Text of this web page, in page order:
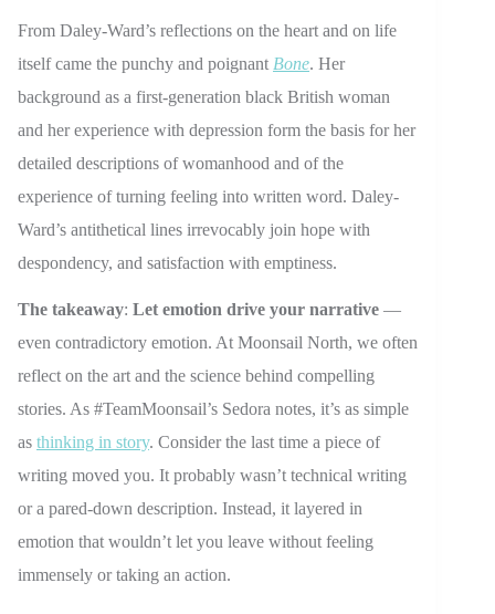
From Daley-Ward’s reflections on the heart and on life
itself came the punchy and poignant Bone. Her
background as a first-generation black British woman
and her experience with depression form the basis for her
detailed descriptions of womanhood and of the
experience of turning feeling into written word. Daley-
Ward’s antithetical lines irrevocably join hope with
despondency, and satisfaction with emptiness.
The takeaway: Let emotion drive your narrative —
even contradictory emotion. At Moonsail North, we often
reflect on the art and the science behind compelling
stories. As #TeamMoonsail’s Sedora notes, it’s as simple
as thinking in story. Consider the last time a piece of
writing moved you. It probably wasn’t technical writing
or a pared-down description. Instead, it layered in
emotion that wouldn’t let you leave without feeling
immensely or taking an action.